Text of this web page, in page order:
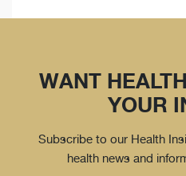
WANT
YOUR
Subscribe to our Health
health news and